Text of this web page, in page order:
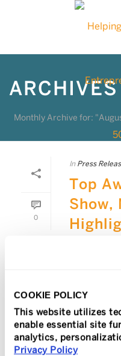
COOKIE POLICY
This website utilizes
enable essential site
analytics,
Privacy Policy
ARCHIVES
Monthly Archive for:
0
In Press
Top
Show,
strong
new logos
the [...]